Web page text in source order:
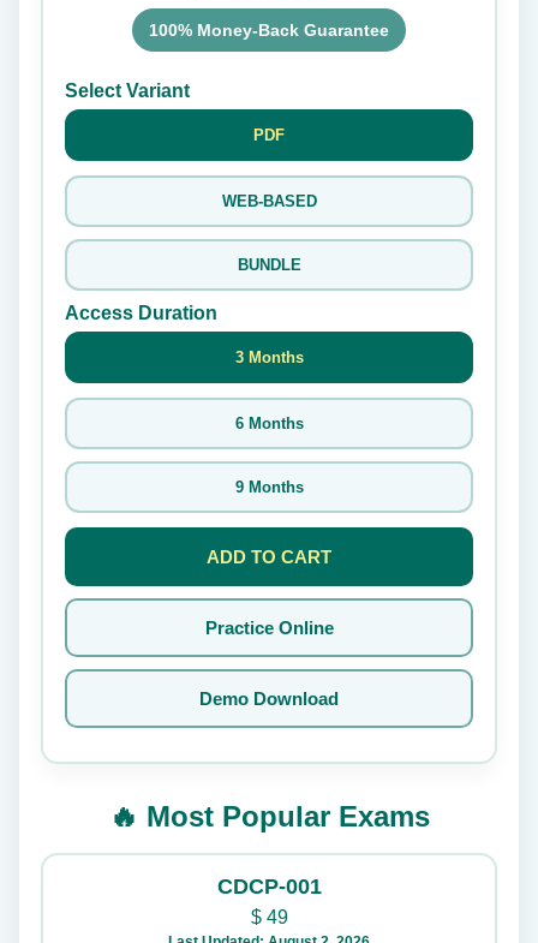
100% Money-Back Guarantee
Select Variant
PDF
WEB-BASED
BUNDLE
Access Duration
3 Months
6 Months
9 Months
ADD TO CART
Practice Online
Demo Download
🔥 Most Popular Exams
CDCP-001
$49